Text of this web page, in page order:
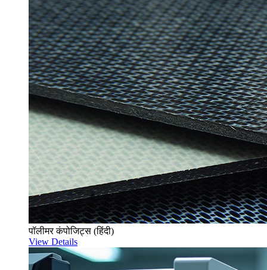
पॉलीमर कंपोजिट्स (हिंदी)
View Details